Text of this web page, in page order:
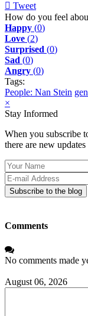
Tweet
pinterest
How do you feel
Happy (0)
Love (2)
Surprised (0)
Sad (0)
Angry (0)
Tags:
People: Nan Stein
×
Stay Informed
When you subscribe
there are new
Your
Name
E-
mail
Address
Subscribe to the blog
Comments
No comments made
August 06, 2026